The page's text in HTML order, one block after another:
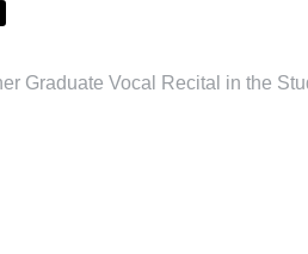
Graduate Vocal Recital in the